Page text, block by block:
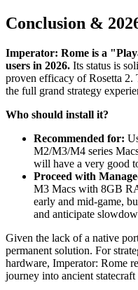
Conclusion &
Imperator: Rome is a
users in 2026. Its status is
proven efficacy of Rosetta 2.
the full grand strategy
Who should install it?
Recommended for:
M2/M3/M4 series
will have a very good
Proceed with
M3 Macs with 8GB
early and mid-game,
and anticipate
Given the lack of a native
permanent solution. For
hardware, Imperator: Rome
journey into ancient